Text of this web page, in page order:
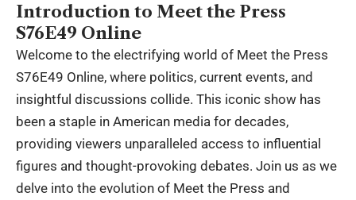
Introduction to Meet the Press
S76E49 Online
Welcome to the electrifying world of Meet the Press
S76E49 Online, where politics, current events, and
insightful discussions collide. This iconic show has
been a staple in American media for decades,
providing viewers unparalleled access to influential
figures and thought-provoking debates. Join us as we
delve into the evolution of Meet the Press and